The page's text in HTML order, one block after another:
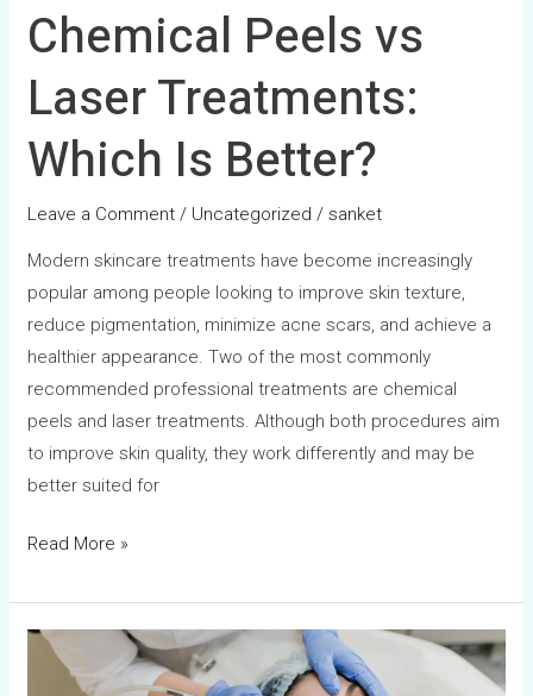
Chemical Peels vs
Laser Treatments:
Which Is Better?
Leave a Comment / Uncategorized /sanket
Modern skincare treatments have become increasingly
popular among people looking to improve skin texture,
reduce pigmentation, minimize acne scars, and achieve a
healthier appearance. Two of the most commonly
recommended professional treatments are chemical
peels and laser treatments. Although both procedures aim
to improve skin quality, they work differently and may be
better suited for
Read More »
Skin
Pigmentation